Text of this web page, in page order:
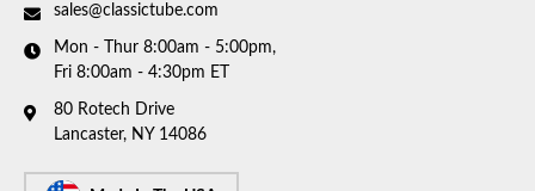
sales@classictube.com
Mon - Thur 8:00am - 5:00pm,
Fri 8:00am - 4:30pm ET
80 Rotech Drive
Lancaster, NY 14086